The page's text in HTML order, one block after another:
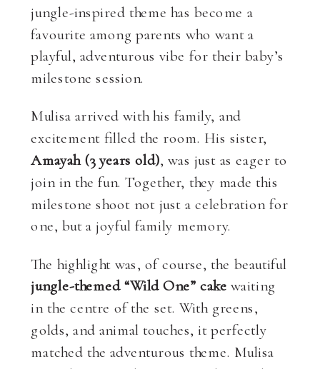
jungle-inspired theme has become a
favourite among parents who want a
playful, adventurous vibe for their baby’s
milestone session.
Mulisa arrived with his family, and
excitement filled the room. His sister,
Amayah (3 years old), was just as eager to
join in the fun. Together, they made this
milestone shoot not just a celebration for
one, but a joyful family memory.
The highlight was, of course, the beautiful
jungle-themed “Wild One” cake waiting
in the centre of the set. With greens,
golds, and animal touches, it perfectly
matched the adventurous theme. Mulisa